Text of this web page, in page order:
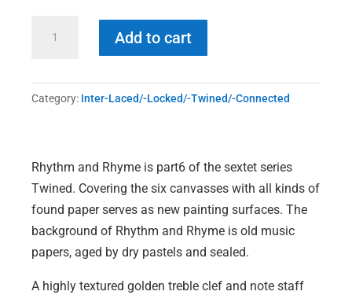
Add to cart
Category: Inter-Laced/-Locked/-Twined/-Connected
Rhythm and Rhyme is part6 of the sextet series
Twined. Covering the six canvasses with all kinds of
found paper serves as new painting surfaces. The
background of Rhythm and Rhyme is old music
papers, aged by dry pastels and sealed.
A highly textured golden treble clef and note staff